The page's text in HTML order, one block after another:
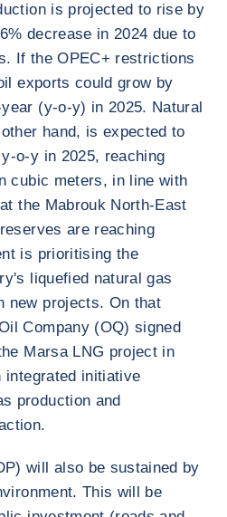
is projected to rise by
decrease in 2024 due to
If the OPEC+ restrictions
exports could grow by
(y-o-y) in 2025. Natural
hand, is expected to
o-y in 2025, reaching
cubic meters, in line with
the Mabrouk North-East
are reaching
is prioritising the
liquefied natural gas
new projects. On that
Company (OQ) signed
Marsa LNG project in
integrated initiative
production and
will also be sustained by
This will be